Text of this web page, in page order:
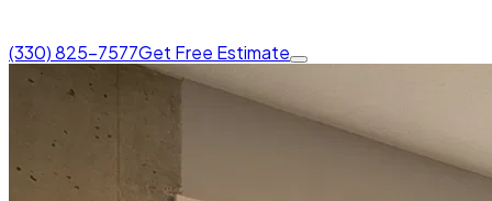
(330) 825-7577Get Free Estimate